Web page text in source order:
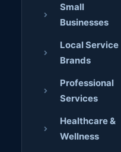
Small
Businesses
Local Service
Brands
Professional
Services
Healthcare &
Wellness